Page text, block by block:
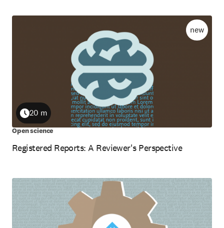
Registered Reports: A Reviewer's Perspective
new
Duration
20 m
Open science